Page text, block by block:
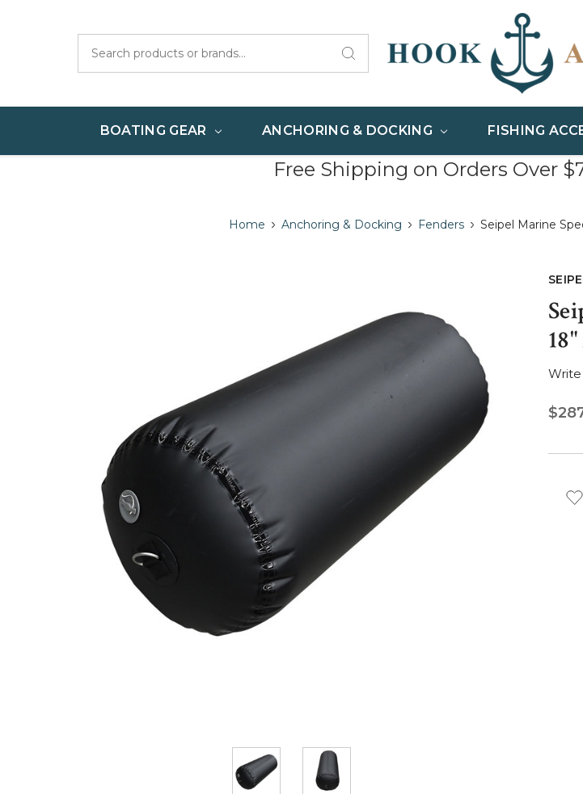
BOATING GEAR ANCHORING & DOCKING FISHING
Free Shipping on Orders Over
Home Anchoring & Docking Fenders Seipel Marine
Write
Stock: